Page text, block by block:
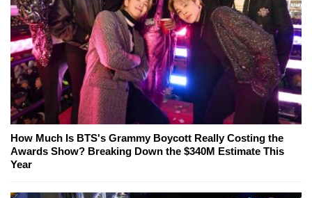
How Much Is BTS's Grammy Boycott Really Costing the
Awards Show? Breaking Down the $340M Estimate This
Year